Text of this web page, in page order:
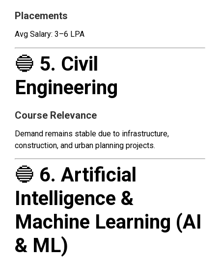
Placements
Avg Salary: ₹3–6 LPA
🔵 5. Civil
Engineering
Course Relevance
Demand remains stable due to infrastructure,
construction, and urban planning projects.
🔵 6. Artificial
Intelligence &
Machine Learning (AI
& ML)